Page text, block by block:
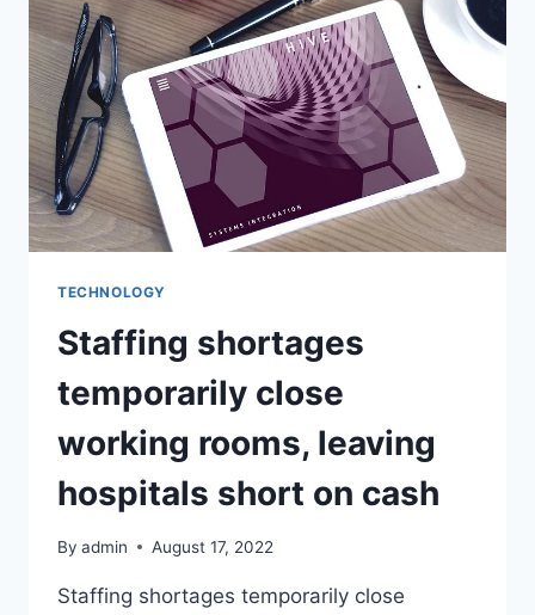
CONTRAVENTION
WARNINGS
TECHNOLOGY
Staffing shortages
temporarily close
working rooms, leaving
hospitals short on cash
By admin August 17, 2022
Staffing shortages temporarily close